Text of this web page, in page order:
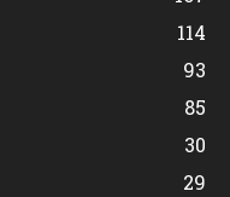
114
93
85
30
29